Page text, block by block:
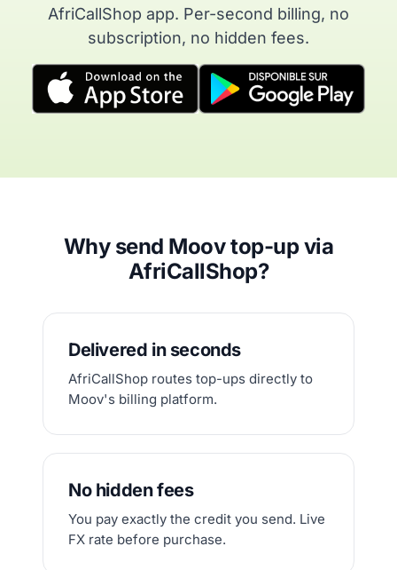
AfriCallShop app. Per-second billing, no
subscription, no hidden fees.
Why send Moov top-up via
AfriCallShop?
Delivered in seconds
AfriCallShop routes top-ups directly to
Moov's billing platform.
No hidden fees
You pay exactly the credit you send. Live
FX rate before purchase.